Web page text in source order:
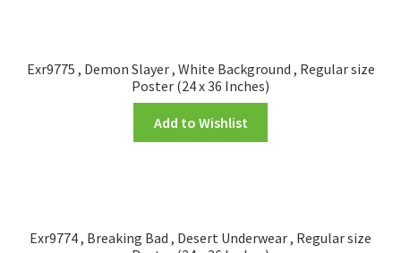
Exr9775 , Demon Slayer , White Background , Regular size
Poster (24 x 36 Inches)
Add to Wishlist
Exr9774 , Breaking Bad , Desert Underwear , Regular size